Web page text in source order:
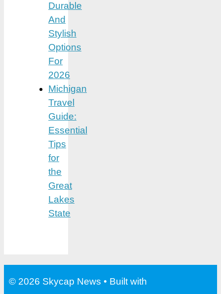
Durable
And
Stylish
Options
For
2026
Michigan
Travel
Guide:
Essential
Tips
for
the
Great
Lakes
State
© 2026 Skycap News • Built with